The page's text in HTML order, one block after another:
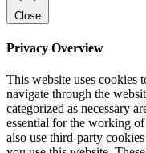
Close
Privacy Overview
This website uses cookies
navigate through the
categorized as necessary
essential for the working
also use third-party